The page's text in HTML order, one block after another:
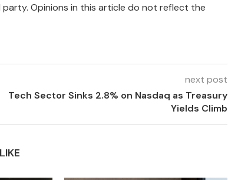
Opinions in this article do not reflect the
next post
Tech Sector Sinks 2.8% on Nasdaq as Treasury
Yields Climb